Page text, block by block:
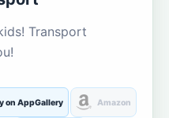
Transport
on AppGallery Amazon